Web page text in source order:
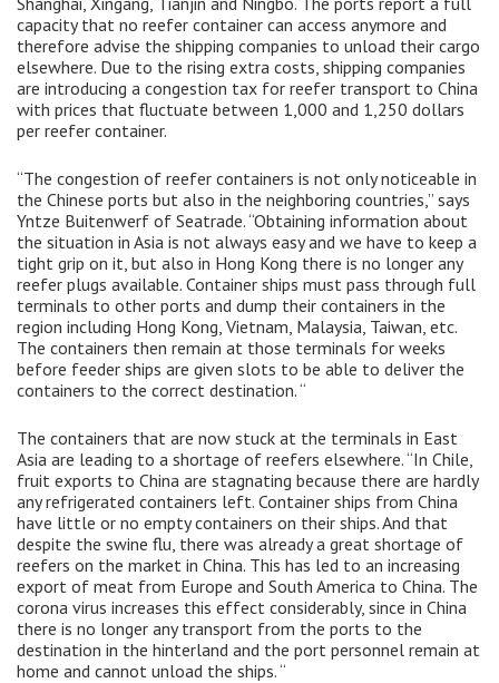
capacity that no reefer container can access anymore and
therefore advise the shipping companies to unload their cargo
elsewhere. Due to the rising extra costs, shipping companies
are introducing a congestion tax for reefer transport to China
with prices that fluctuate between 1,000 and 1,250 dollars
per reefer container.
“The congestion of reefer containers is not only noticeable in
the Chinese ports but also in the neighboring countries,” says
Yntze Buitenwerf of Seatrade. “Obtaining information about
the situation in Asia is not always easy and we have to keep a
tight grip on it, but also in Hong Kong there is no longer any
reefer plugs available. Container ships must pass through full
terminals to other ports and dump their containers in the
region including Hong Kong, Vietnam, Malaysia, Taiwan, etc.
The containers then remain at those terminals for weeks
before feeder ships are given slots to be able to deliver the
containers to the correct destination. “
The containers that are now stuck at the terminals in East
Asia are leading to a shortage of reefers elsewhere. “In Chile,
fruit exports to China are stagnating because there are hardly
any refrigerated containers left. Container ships from China
have little or no empty containers on their ships. And that
despite the swine flu, there was already a great shortage of
reefers on the market in China. This has led to an increasing
export of meat from Europe and South America to China. The
corona virus increases this effect considerably, since in China
there is no longer any transport from the ports to the
destination in the hinterland and the port personnel remain at
home and cannot unload the ships. “